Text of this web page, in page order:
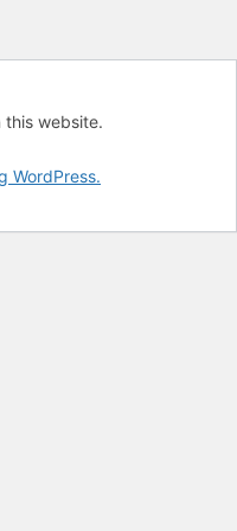
this website.
WordPress.